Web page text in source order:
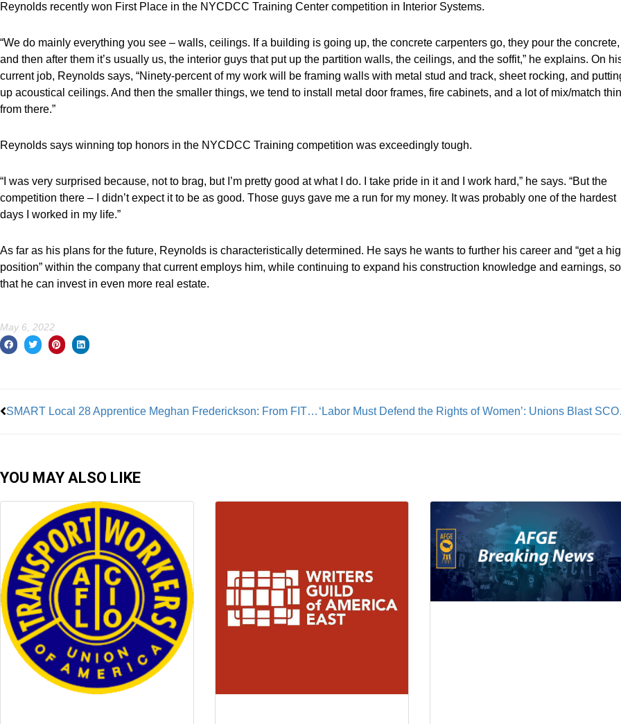
Reynolds recently won First Place in the NYCDCC Training Center competition in Interior Systems.
“We do mainly everything you see – walls, ceilings. If a building is going up, the concrete carpenters go, they pour the concrete,
and then after them it’s usually us, the interior guys that put up the partition walls, the ceilings, and the soffit,” he explains. On
current job, Reynolds says, “Ninety-percent of my work will be framing walls with metal stud and track, sheet rocking, and
up acoustical ceilings. And then the smaller things, we tend to install metal door frames, fire cabinets, and a lot of mix/match
from there.”
Reynolds says winning top honors in the NYCDCC Training competition was exceedingly tough.
“I was very surprised because, not to brag, but I’m pretty good at what I do. I take pride in it and I work hard,” he says. “But the
competition there – I didn’t expect it to be as good. Those guys gave me a run for my money. It was probably one of the hardest
days I worked in my life.”
As far as his plans for the future, Reynolds is characteristically determined. He says he wants to further his career and “get a
position” within the company that current employs him, while continuing to expand his construction knowledge and earnings, so
that he can invest in even more real estate.
May 6, 2022
SMART Local 28 Apprentice Meghan Frederickson: From FIT to Sheet Metal ‘Labor Must
YOU MAY ALSO LIKE